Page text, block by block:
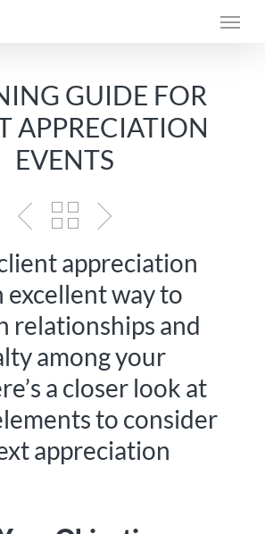
Menu
GUIDE FOR
APPRECIATION
EVENTS
appreciation
excellent way to
relationships and
among your
a closer look at
to consider
appreciation